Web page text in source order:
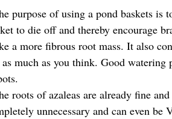
purpose of using a pond baskets is
to die off and thereby encourage
a more fibrous root mass. It also
much as you think. Good
roots of azaleas are already fine
unnecessary and can even